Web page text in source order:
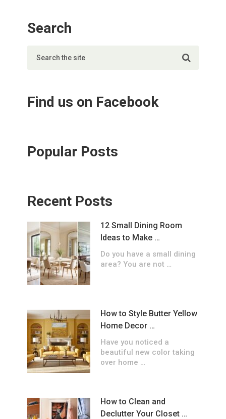
Search
Find us on Facebook
Popular Posts
Recent Posts
12 Small Dining Room
Ideas to Make …
Do you have a small dining
area? You are not …
How to Style Butter Yellow
Home Decor …
Have you noticed a
beautiful new color taking
over home …
How to Clean and
Declutter Your Closet …